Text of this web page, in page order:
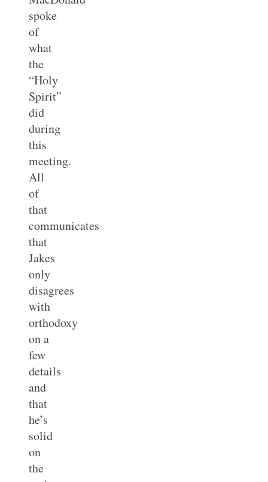
spoke
of
what
the
“Holy
Spirit”
did
during
this
meeting.
All
of
that
communicates
that
Jakes
only
disagrees
with
orthodoxy
on a
few
details
and
that
he’s
solid
on
the